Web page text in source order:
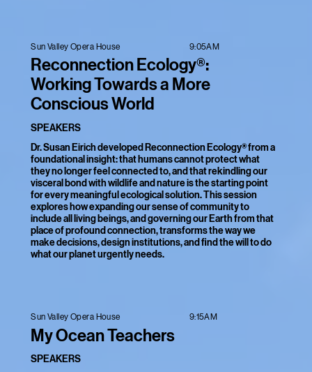
Sun Valley Opera House 9:05AM
Reconnection Ecology®:
Working Towards a More
Conscious World
SPEAKERS
Dr. Susan Eirich developed Reconnection Ecology® from a
foundational insight: that humans cannot protect what
they no longer feel connected to, and that rekindling our
visceral bond with wildlife and nature is the starting point
for every meaningful ecological solution. This session
explores how expanding our sense of community to
include all living beings, and governing our Earth from that
place of profound connection, transforms the way we
make decisions, design institutions, and find the will to do
what our planet urgently needs.
Sun Valley Opera House 9:15AM
My Ocean Teachers
SPEAKERS